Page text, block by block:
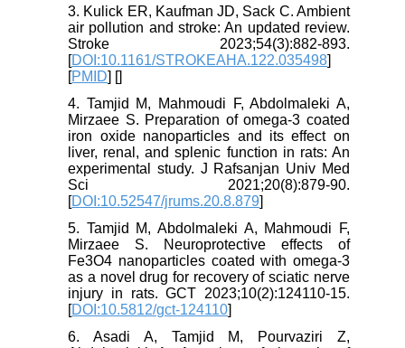
3. Kulick ER, Kaufman JD, Sack C. Ambient
air pollution and stroke: An updated review.
Stroke 2023;54(3):882-893.
[DOI:10.1161/STROKEAHA.122.035498]
[PMID] []
4. Tamjid M, Mahmoudi F, Abdolmaleki A,
Mirzaee S. Preparation of omega-3 coated
iron oxide nanoparticles and its effect on
liver, renal, and splenic function in rats: An
experimental study. J Rafsanjan Univ Med
Sci 2021;20(8):879-90.
[DOI:10.52547/jrums.20.8.879]
5. Tamjid M, Abdolmaleki A, Mahmoudi F,
Mirzaee S. Neuroprotective effects of
Fe3O4 nanoparticles coated with omega-3
as a novel drug for recovery of sciatic nerve
injury in rats. GCT 2023;10(2):124110-15.
[DOI:10.5812/gct-124110]
6. Asadi A, Tamjid M, Pourvaziri Z,